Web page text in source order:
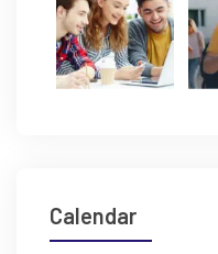
Calendar